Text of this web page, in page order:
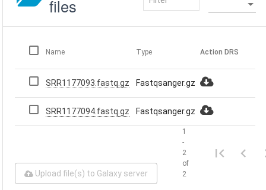
files
Name Type Action DRS
SRR1177093.fastq.gz Fastqsanger.gz
SRR1177094.fastq.gz Fastqsanger.gz
Upload file(s) to Galaxy server
1
-
2
of
2